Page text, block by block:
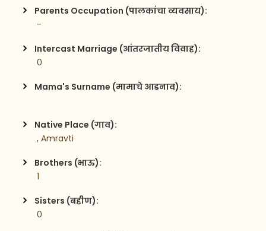
Parents Occupation (पालकांचा व्यवसाय):
-
Intercast Marriage (आंतरजातीय विवाह):
0
Mama's Surname (मामाचे आडनाव):
Native Place (गाव):
, Amravti
Brothers (भाऊ):
1
Sisters (बहीण):
0